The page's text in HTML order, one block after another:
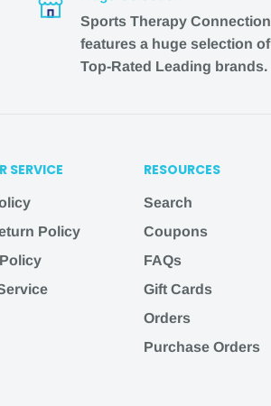
Sports Therapy Connection
features a huge selection of
Top-Rated Leading brands.
SERVICE
Policy
RESOURCES
Search
Coupons
FAQs
Gift Cards
Orders
Purchase Orders